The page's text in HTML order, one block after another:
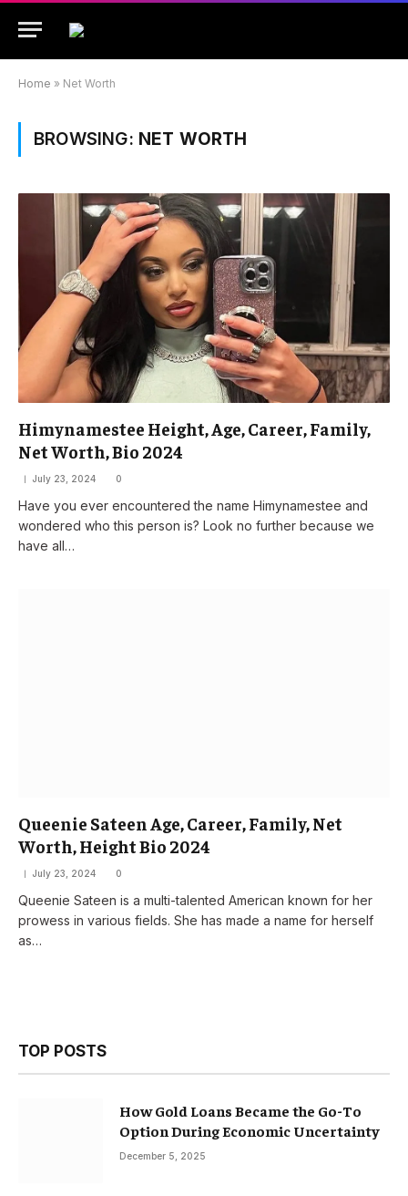
Home » Net Worth
BROWSING: NET WORTH
Himynamestee Height, Age, Career, Family,
Net Worth, Bio 2024
July 23, 2024 0
Have you ever encountered the name Himynamestee and
wondered who this person is? Look no further because we
have all…
Queenie Sateen Age, Career, Family, Net
Worth, Height Bio 2024
July 23, 2024 0
Queenie Sateen is a multi-talented American known for her
prowess in various fields. She has made a name for herself
as…
TOP POSTS
How Gold Loans Became the Go-To
Option During Economic Uncertainty
December 5, 2025